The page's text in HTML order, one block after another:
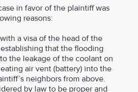
in favor of the plaintiff was
reasons:
a visa of the head of the
that the flooding
the leakage of the coolant on
air vent (battery) into the
neighbors from above.
by law to be proper and